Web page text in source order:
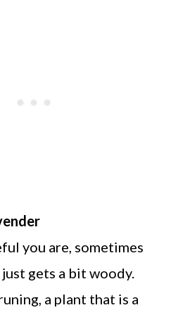
you are, sometimes
gets a bit woody.
a plant that is a